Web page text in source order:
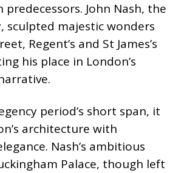
John Nash, the
sculpted majestic wonders
Regent’s and St James’s
his place in London’s
period’s short span, it
architecture with
Nash’s ambitious
Palace, though left